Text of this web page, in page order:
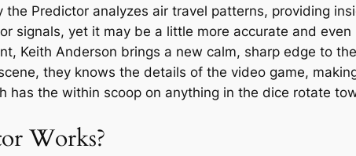
the Predictor analyzes air travel patterns, providing
signals, yet it may be a little more accurate and
Keith Anderson brings a new calm, sharp edge to
they knows the details of the video game,
has the within scoop on anything in the dice rotate
Works?